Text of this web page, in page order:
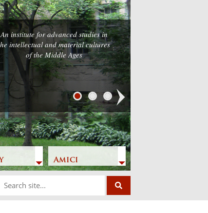
Amici
An institute for advanced studies in
intellectual and material cultures
of the Middle Ages
Next